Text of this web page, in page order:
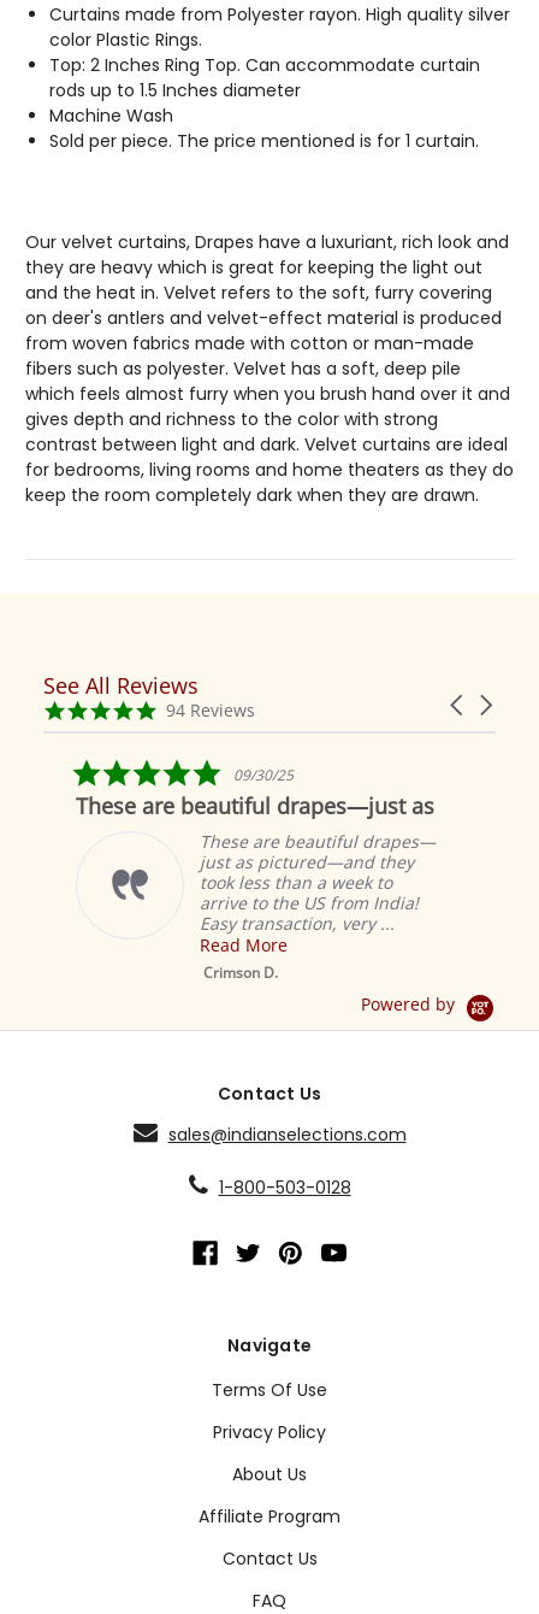
Curtains made from Polyester rayon. High quality silver
color Plastic Rings.
Top: 2 Inches Ring Top. Can accommodate curtain
rods up to 1.5 Inches diameter
Machine Wash
Sold per piece. The price mentioned is for 1 curtain.
Our velvet curtains, Drapes have a luxuriant, rich look and
they are heavy which is great for keeping the light out
and the heat in. Velvet refers to the soft, furry covering
on deer's antlers and velvet-effect material is produced
from woven fabrics made with cotton or man-made
fibers such as polyester. Velvet has a soft, deep pile
which feels almost furry when you brush hand over it and
gives depth and richness to the color with strong
contrast between light and dark. Velvet curtains are ideal
for bedrooms, living rooms and home theaters as they do
keep the room completely dark when they are drawn.
Reviews
carousel
Carousel
4.9
star
94 Reviews
See All Reviews
5.0
star
rating
09/30/25
These are beautiful drapes—just as
These are beautiful drapes—
just as pictured—and they
took less than a week to
arrive to the US from India!
Easy transaction, very ...
Read More
Crimson D.
Powered by
Contact Us
sales@indianselections.com
1-800-503-0128
Navigate
Terms Of Use
Privacy Policy
About Us
Affiliate Program
Contact Us
FAQ